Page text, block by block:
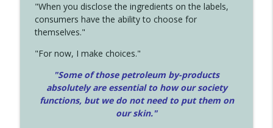
"When you disclose the ingredients on the labels,
consumers have the ability to choose for
themselves."
"For now, I make choices."
"Some of those petroleum by-products
absolutely are essential to how our society
functions, but we do not need to put them on
our skin."